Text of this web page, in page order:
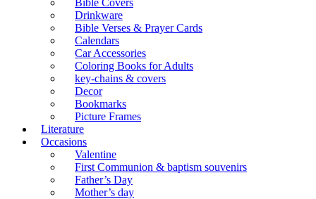
Bible Covers
Drinkware
Bible Verses & Prayer Cards
Calendars
Car Accessories
Coloring Books for Adults
key-chains & covers
Decor
Bookmarks
Picture Frames
Literature
Occasions
Valentine
First Communion & baptism souvenirs
Father’s Day
Mother’s day